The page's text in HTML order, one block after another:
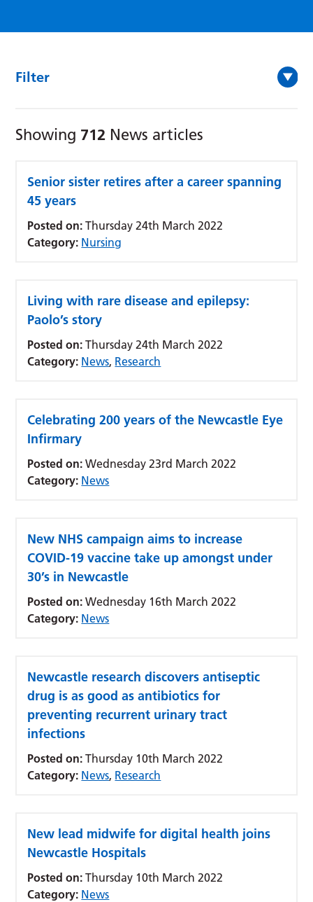
Filter
Showing 712 News articles
Senior sister retires after a career spanning
45 years
Posted on: Thursday 24th March 2022
Category: Nursing
Living with rare disease and epilepsy:
Paolo’s story
Posted on: Thursday 24th March 2022
Category: News, Research
Celebrating 200 years of the Newcastle Eye
Infirmary
Posted on: Wednesday 23rd March 2022
Category: News
New NHS campaign aims to increase
COVID-19 vaccine take up amongst under
30’s in Newcastle
Posted on: Wednesday 16th March 2022
Category: News
Newcastle research discovers antiseptic
drug is as good as antibiotics for
preventing recurrent urinary tract
infections
Posted on: Thursday 10th March 2022
Category: News, Research
New lead midwife for digital health joins
Newcastle Hospitals
Posted on: Thursday 10th March 2022
Category: News